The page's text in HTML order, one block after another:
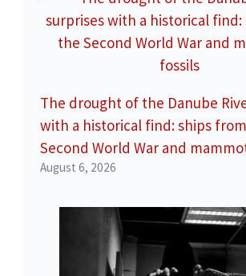
The drought of the Danube
with a historical find: ships
Second World War and
August 6, 2026